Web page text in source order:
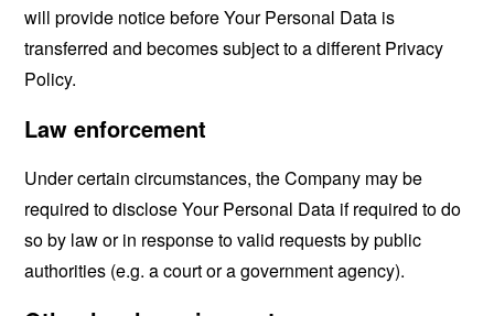
will provide notice before Your Personal Data is
transferred and becomes subject to a different Privacy
Policy.
Law enforcement
Under certain circumstances, the Company may be
required to disclose Your Personal Data if required to do
so by law or in response to valid requests by public
authorities (e.g. a court or a government agency).